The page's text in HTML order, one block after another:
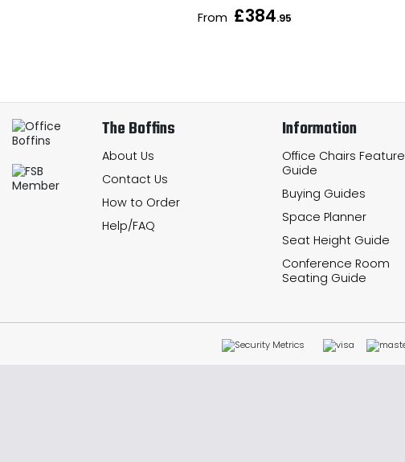
From £384.95
The Boffins
About Us
Contact Us
How to Order
Help/FAQ
Information
Office Chairs Feature
Guide
Buying Guides
Space Planner
Seat Height Guide
Conference Room
Seating Guide